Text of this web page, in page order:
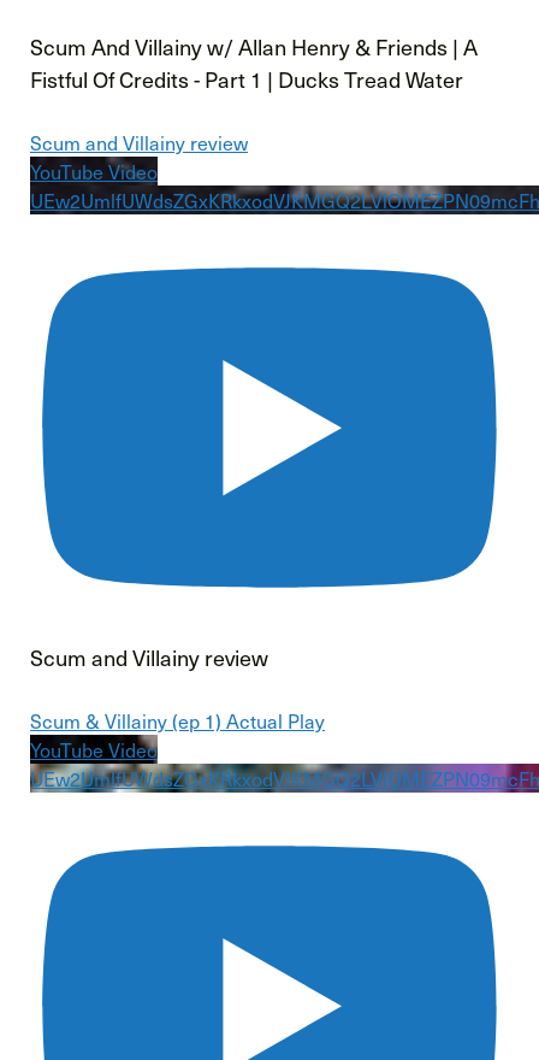
Scum And Villainy w/ Allan Henry & Friends | A
Fistful Of Credits - Part 1 | Ducks Tread Water
Scum and Villainy review
YouTube Video
Scum and Villainy review
Scum & Villainy (ep 1) Actual Play
YouTube Video